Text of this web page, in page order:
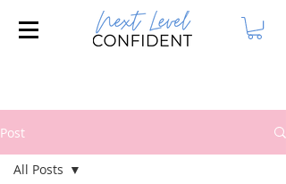
Post
All Posts